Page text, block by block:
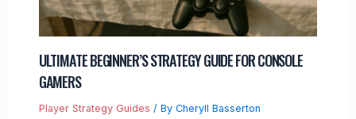
ULTIMATE BEGINNER’S STRATEGY GUIDE FOR CONSOLE
GAMERS
Player Strategy Guides / By Cheryll Basserton